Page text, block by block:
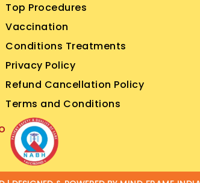
Top Procedures
Vaccination
Conditions Treatments
Privacy Policy
Refund Cancellation Policy
Terms and Conditions